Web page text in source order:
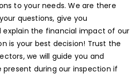
to your needs. We are there
questions, give you
the financial impact of our
is your best decision! Trust the
we will guide you and
during our inspection if